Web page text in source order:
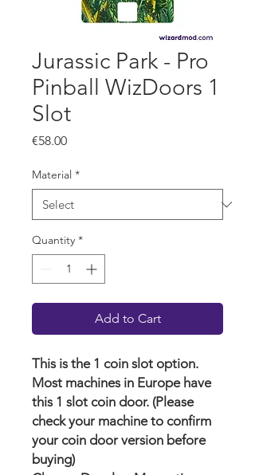
Jurassic Park - Pro
Pinball WizDoors 1
Slot
€58.00Price
Material *
Quantity *
Add to Cart
This is the 1 coin slot option.
Most machines in Europe have
this 1 slot coin door. (Please
check your machine to confirm
your coin door version before
buying)